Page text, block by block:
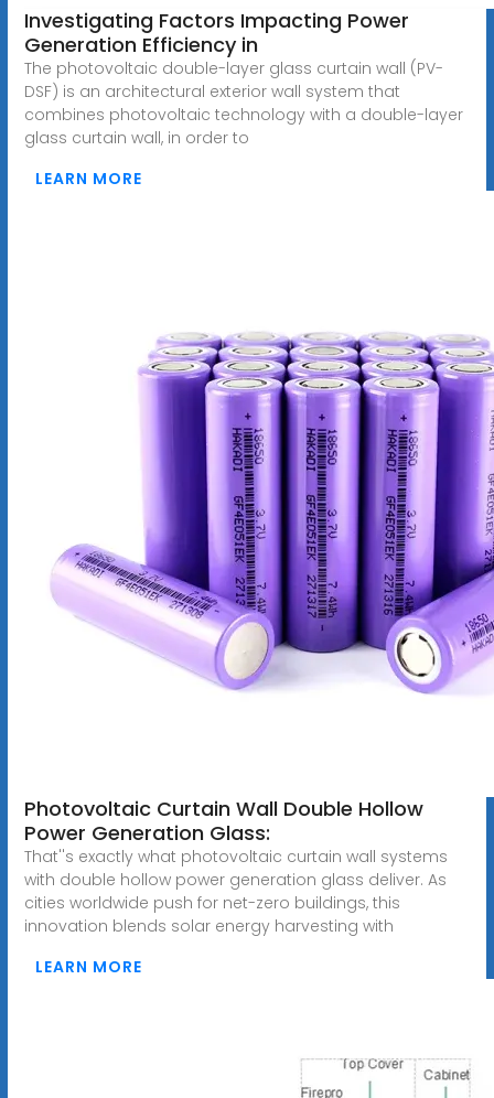
Investigating Factors Impacting Power
Generation Efficiency in
The photovoltaic double-layer glass curtain wall (PV-
DSF) is an architectural exterior wall system that
combines photovoltaic technology with a double-layer
glass curtain wall, in order to
LEARN MORE
Photovoltaic Curtain Wall Double Hollow
Power Generation Glass:
That''s exactly what photovoltaic curtain wall systems
with double hollow power generation glass deliver. As
cities worldwide push for net-zero buildings, this
innovation blends solar energy harvesting with
LEARN MORE